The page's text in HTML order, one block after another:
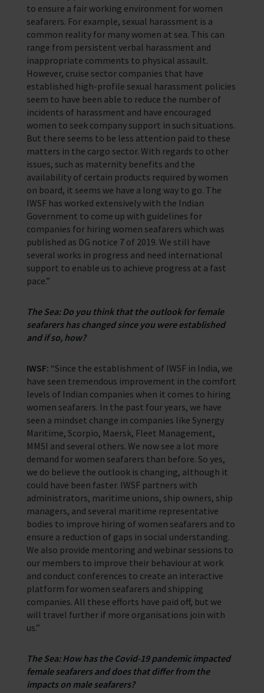
to ensure a fair working environment for women
seafarers. For example, sexual harassment is a
common reality for many women at sea. This can
range from persistent verbal harassment and
inappropriate comments to physical assault.
However, cruise sector companies that have
established high-profile sexual harassment policies
seem to have been able to reduce the number of
incidents of harassment and have encouraged
women to seek company support in such situations.
But there seems to be less attention paid to these
matters in the cargo sector. With regards to other
issues, such as maternity benefits and the
availability of certain products required by women
on board, it seems we have a long way to go. The
IWSF has worked extensively with the Indian
Government to come up with guidelines for
companies for hiring women seafarers which was
published as DG notice 7 of 2019. We still have
several works in progress and need international
support to enable us to achieve progress at a fast
pace.”
The Sea: Do you think that the outlook for female
seafarers has changed since you were established
and if so, how?
IWSF: “Since the establishment of IWSF in India, we
have seen tremendous improvement in the comfort
levels of Indian companies when it comes to hiring
women seafarers. In the past four years, we have
seen a mindset change in companies like Synergy
Maritime, Scorpio, Maersk, Fleet Management,
MMSI and several others. We now see a lot more
demand for women seafarers than before. So yes,
we do believe the outlook is changing, although it
could have been faster. IWSF partners with
administrators, maritime unions, ship owners, ship
managers, and several maritime representative
bodies to improve hiring of women seafarers and to
ensure a reduction of gaps in social understanding.
We also provide mentoring and webinar sessions to
our members to improve their behaviour at work
and conduct conferences to create an interactive
platform for women seafarers and shipping
companies. All these efforts have paid off, but we
will travel further if more organisations join with
us.”
The Sea: How has the Covid-19 pandemic impacted
female seafarers and does that differ from the
impacts on male seafarers?